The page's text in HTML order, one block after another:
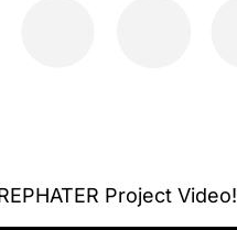
Project Video!